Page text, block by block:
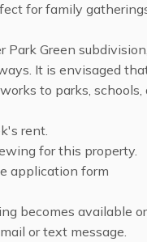
for family
Green
It is envisaged
to parks,
rent.
for this property.
application form
becomes available
or text message.